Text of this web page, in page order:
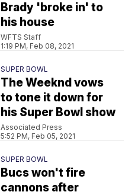
Brady 'broke in' to
his house
WFTS Staff
1:19 PM, Feb 08, 2021
SUPER BOWL
The Weeknd vows
to tone it down for
his Super Bowl show
Associated Press
5:52 PM, Feb 05, 2021
SUPER BOWL
Bucs won't fire
cannons after